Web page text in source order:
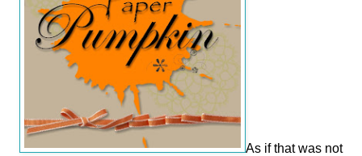
As if that was not